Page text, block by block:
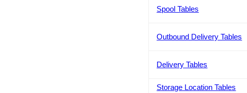
Spool Tables
Outbound Delivery Tables
Delivery Tables
Storage Location Tables